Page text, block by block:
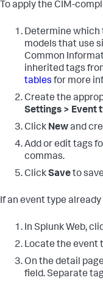
To apply the CIM-
Determine which
models that use
Common
inherited tags
tables for more
Create the
Settings > Event
Click Newand
Add or edit tags
commas.
ClickSaveto
If an event type
In Splunk Web,
Locate the event
On the detail
field. Separate